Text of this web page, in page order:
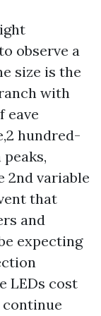
observe a
size is the
with
eave
hundred-
2nd variable
that
and
expecting
LEDs cost